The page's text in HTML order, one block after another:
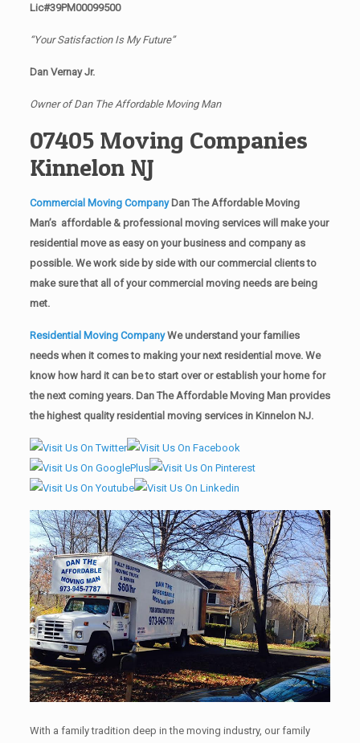
Lic#39PM00099500
“Your Satisfaction Is My Future”
Dan Vernay Jr.
Owner of Dan The Affordable Moving Man
07405 Moving Companies
Kinnelon NJ
Commercial Moving CompanyDan The Affordable Moving
Man’s affordable & professional moving services will make your
residential move as easy on your business and company as
possible. We work side by side with our commercial clients to
make sure that all of your commercial moving needs are being
met.
Residential Moving CompanyWe understand your families
needs when it comes to making your next residential move. We
know how hard it can be to start over or establish your home for
the next coming years. Dan The Affordable Moving Man provides
the highest quality residential moving services in Kinnelon NJ.
With a family tradition deep in the moving industry, our family